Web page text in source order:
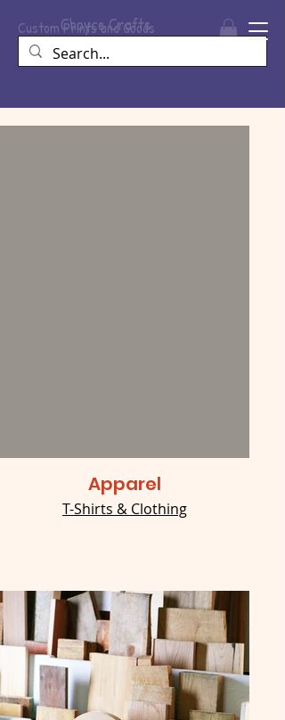
ChoyceCrafts
Custom Prints and Goods
Apparel
T-Shirts & Clothing